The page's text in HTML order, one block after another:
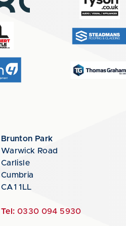
Brunton Park
Warwick Road
Carlisle
Cumbria
CA1 1LL
Tel: 0330 094 5930